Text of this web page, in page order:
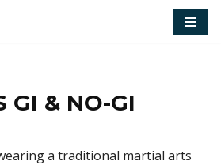
GI & NO-GI
a traditional martial arts